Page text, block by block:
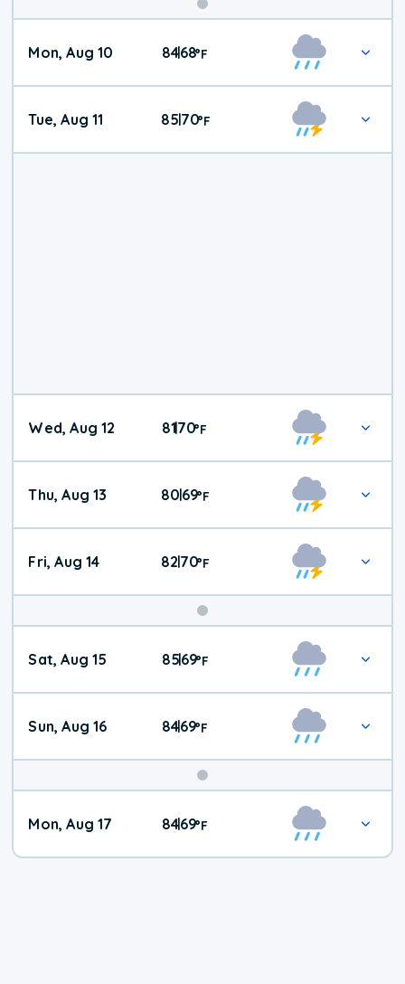
Mon, Aug 10 84|68°F
Tue, Aug 11 8570°F
Wed, Aug 12 81|70°F
Thu, Aug 13 80|69°F
Fri, Aug 14 82|70°F
Weekend
Weather
Sat, Aug 15 85|69°F
Sun, Aug 16 84|69°F
Mon, Aug 17 84|69°F